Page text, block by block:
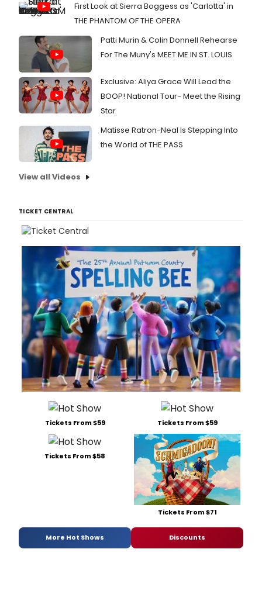
First Look at Sierra Boggess as 'Carlotta' in
THE PHANTOM OF THE OPERA
Patti Murin & Colin Donnell Rehearse
For The Muny's MEET ME IN ST. LOUIS
Exclusive: Aliya Grace Will Lead the
BOOP! National Tour- Meet the Rising
Star
Matisse Ratron-Neal Is Stepping Into
the World of THE PASS
View all Videos
TICKET CENTRAL
Tickets From $59 Tickets From $59
Tickets From $58
Tickets From $71
More Hot Shows Discounts